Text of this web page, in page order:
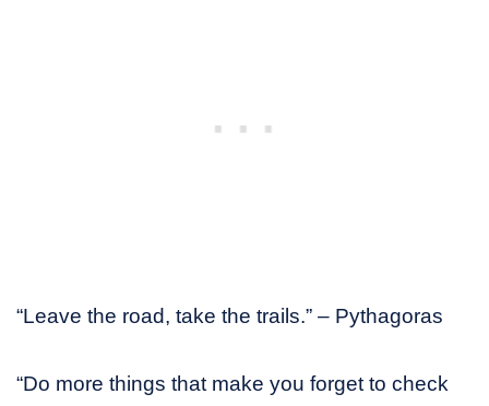
“Leave the road, take the trails.” – Pythagoras
“Do more things that make you forget to check